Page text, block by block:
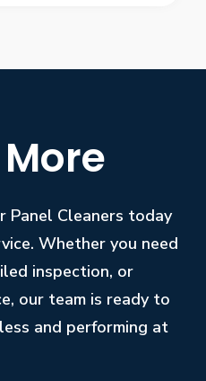
Panel Cleaners today
Whether you need
inspection, or
our team is ready to
and performing at